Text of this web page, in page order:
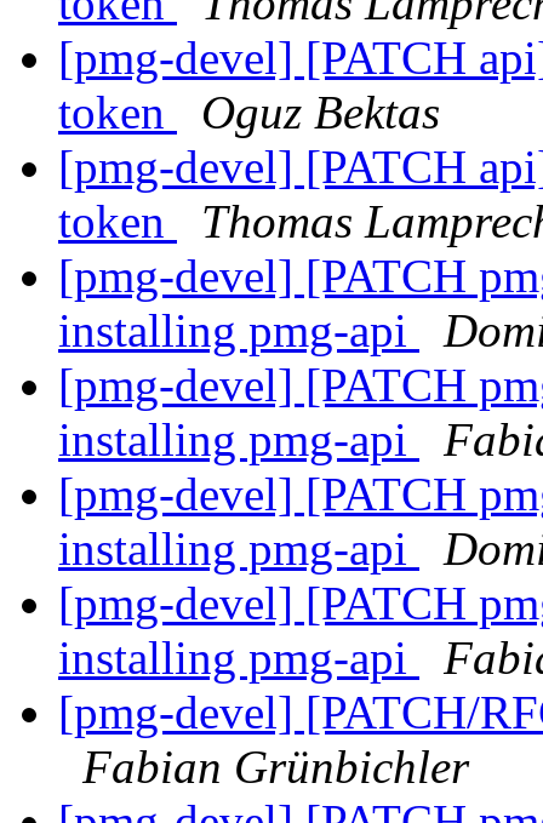
[pmg-devel] [PATCH
token
Oguz Bektas
[pmg-devel] [PATCH
token
Thomas
[pmg-devel] [PATCH
installing pmg-api
[pmg-devel] [PATCH
installing pmg-api
[pmg-devel] [PATCH
installing pmg-api
[pmg-devel] [PATCH
installing pmg-api
[pmg-devel] [PATCH/
Fabian Grünbichler